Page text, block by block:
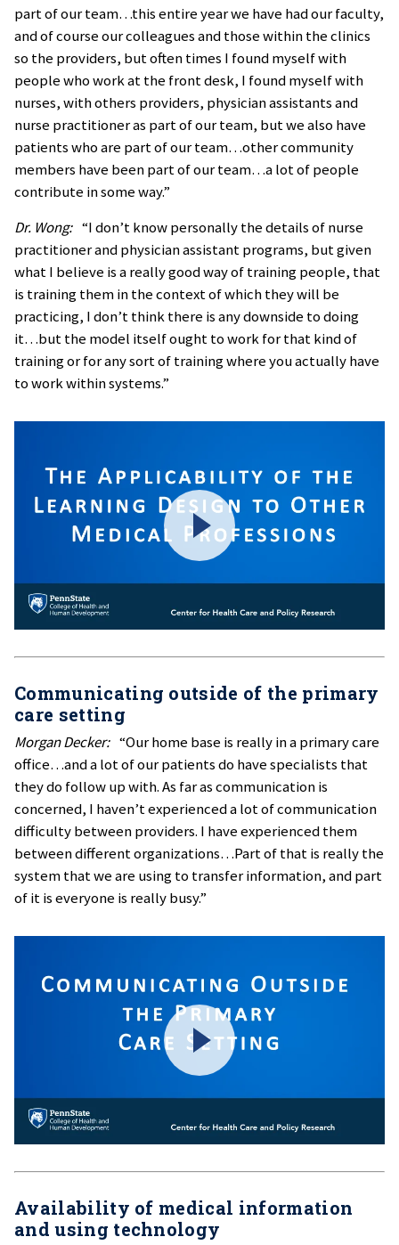
part of our team…this entire year we have had our faculty,
and of course our colleagues and those within the clinics
so the providers, but often times I found myself with
people who work at the front desk, I found myself with
nurses, with others providers, physician assistants and
nurse practitioner as part of our team, but we also have
patients who are part of our team…other community
members have been part of our team…a lot of people
contribute in some way.”
Dr. Wong:“I don’t know personally the details of nurse
practitioner and physician assistant programs, but given
what I believe is a really good way of training people, that
is training them in the context of which they will be
practicing, I don’t think there is any downside to doing
it…but the model itself ought to work for that kind of
training or for any sort of training where you actually have
to work within systems.”
Communicating outside of the primary
care setting
Morgan Decker:“Our home base is really in a primary care
office…and a lot of our patients do have specialists that
they do follow up with. As far as communication is
concerned, I haven’t experienced a lot of communication
difficulty between providers. I have experienced them
between different organizations…Part of that is really the
system that we are using to transfer information, and part
of it is everyone is really busy.”
Availability of medical information
and using technology